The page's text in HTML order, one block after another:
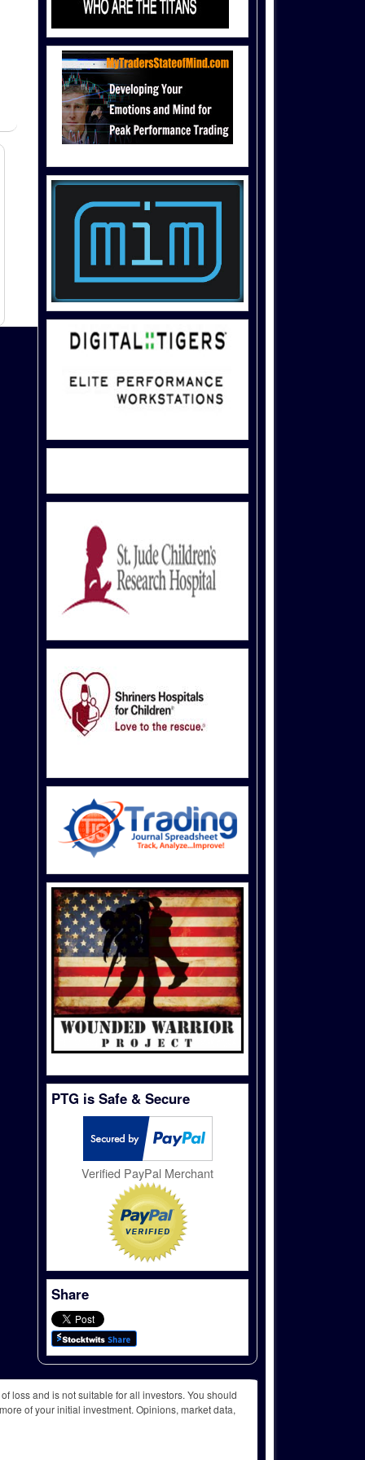
PTG is Safe & Secure
Verified PayPal Merchant
Share
loss and is not suitable for all investors. You should
of your initial investment. Opinions, market data,